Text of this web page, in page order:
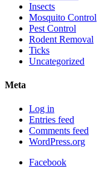
Insects
Mosquito Control
Pest Control
Rodent Removal
Ticks
Uncategorized
Meta
Log in
Entries feed
Comments feed
WordPress.org
Facebook